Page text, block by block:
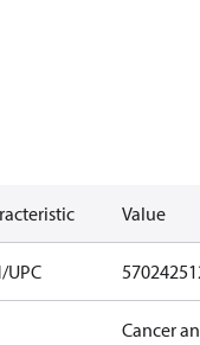
Value
UPC
Cancer